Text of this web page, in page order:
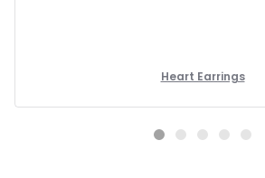
Heart Earrings